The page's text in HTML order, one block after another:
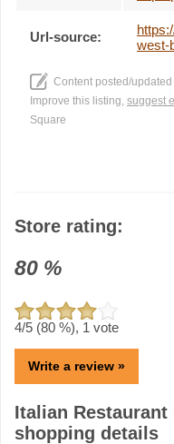
Url-source:
west-
Content posted/updated
Improve this listing, suggest
Square
Store rating:
80 %
4/5 (80 %), 1 vote
Write a review »
Italian Restaurant
shopping details